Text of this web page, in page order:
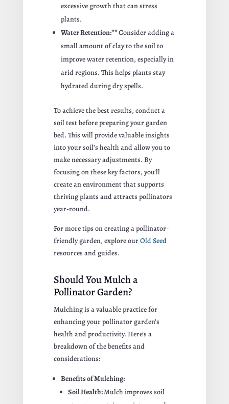
excessive growth that can stress
plants.
Water Retention:**Consider adding a
small amount of clay to the soil to
improve water retention, especially in
arid regions. This helps plants stay
hydrated during dry spells.
To achieve the best results, conduct a
soil test before preparing your garden
bed. This will provide valuable insights
into your soil’s health and allow you to
make necessary adjustments. By
focusing on these key factors, you’ll
create an environment that supports
thriving plants and attracts pollinators
year-round.
For more tips on creating a pollinator-
friendly garden, explore ourOld Seed
resources and guides.
Should You Mulch a
Pollinator Garden?
Mulching is a valuable practice for
enhancing your pollinator garden’s
health and productivity. Here’s a
breakdown of the benefits and
considerations:
Benefits of Mulching:
Soil Health:Mulch improves soil